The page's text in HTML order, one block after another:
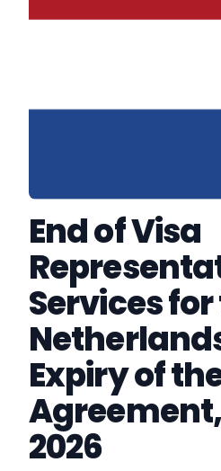
End of Visa
Services
Expiry of
2026